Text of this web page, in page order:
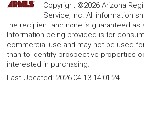
Copyright ©2026 Arizona
Service, Inc. All information
the recipient and none is guaranteed as
Information being provided is for
commercial use and may not be used
than to identify prospective properties
interested in purchasing.
Last Updated: 2026-04-13 14:01:24